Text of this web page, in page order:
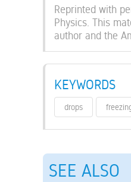
Reprinted with
Physics. This
author and the
KEYWORDS
drops
SEE ALSO